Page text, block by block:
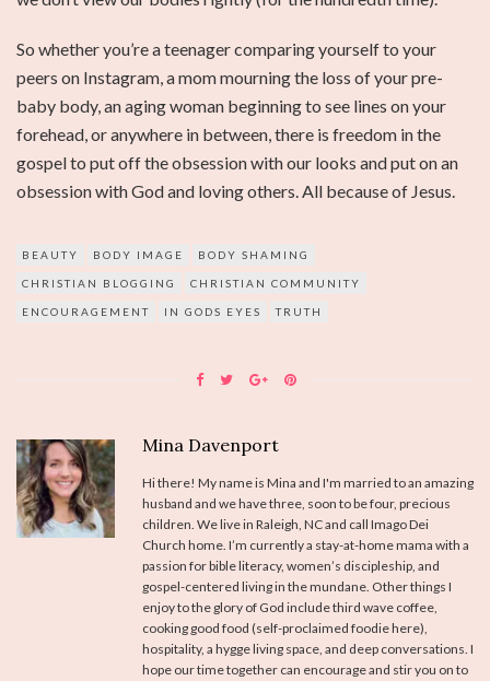
So whether you’re a teenager comparing yourself to your
peers on Instagram, a mom mourning the loss of your pre-
baby body, an aging woman beginning to see lines on your
forehead, or anywhere in between, there is freedom in the
gospel to put off the obsession with our looks and put on an
obsession with God and loving others. All because of Jesus.
BEAUTY BODY IMAGE BODY SHAMING
CHRISTIAN BLOGGING CHRISTIAN COMMUNITY
ENCOURAGEMENT IN GODS EYES TRUTH
Mina Davenport
Hi there! My name is Mina and I'm married to an amazing
husband and we have three, soon to be four, precious
children. We live in Raleigh, NC and call Imago Dei
Church home. I’m currently a stay-at-home mama with a
passion for bible literacy, women’s discipleship, and
gospel-centered living in the mundane. Other things I
enjoy to the glory of God include third wave coffee,
cooking good food (self-proclaimed foodie here),
hospitality, a hygge living space, and deep conversations. I
hope our time together can encourage and stir you on to